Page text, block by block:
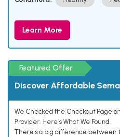
Learn More
Featured Offer
Discover Affordable
We Checked the Checkout Page
Provider. Here's What We Found.
There's a big difference between